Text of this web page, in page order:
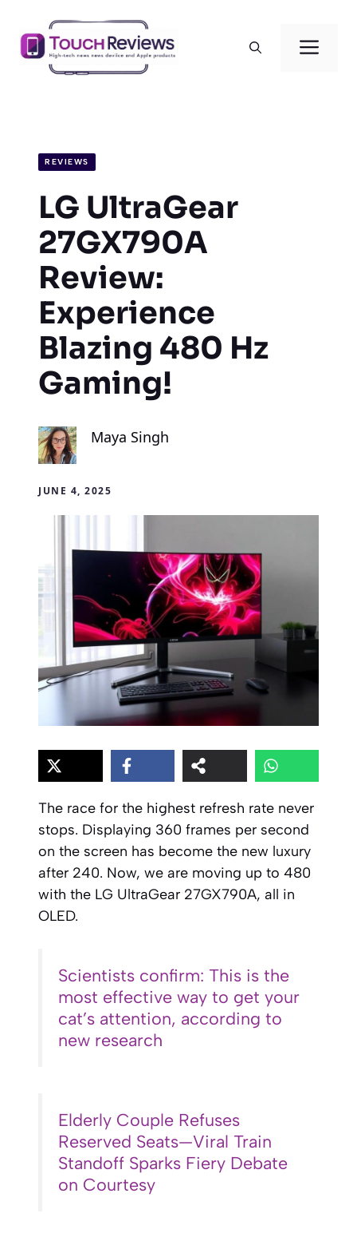
content
REVIEWS
LG UltraGear
27GX790A
Review:
Experience
Blazing 480 Hz
Gaming!
Maya Singh
JUNE 4, 2025
The race for the highest refresh rate never
stops. Displaying 360 frames per second
on the screen has become the new luxury
after 240. Now, we are moving up to 480
with the LG UltraGear 27GX790A, all in
OLED.
Scientists confirm: This is the
most effective way to get your
cat’s attention, according to
new research
Elderly Couple Refuses
Reserved Seats—Viral Train
Standoff Sparks Fiery Debate
on Courtesy